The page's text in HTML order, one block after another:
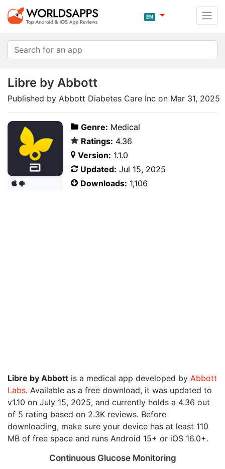
EN
Libre by Abbott
Published by Abbott Diabetes Care Inc on Mar 31, 2025
Genre: Medical
Ratings: 4.36
Version: 1.1.0
Updated: Jul 15, 2025
Downloads: 1,106
Libre by Abbott is a medical app developed by Abbott
Labs. Available as a free download, it was updated to
v1.10 on July 15, 2025, and currently holds a 4.36 out
of 5 rating based on 2.3K reviews. Before
downloading, make sure your device has at least 110
MB of free space and runs Android 15+ or iOS 16.0+.
Continuous Glucose Monitoring